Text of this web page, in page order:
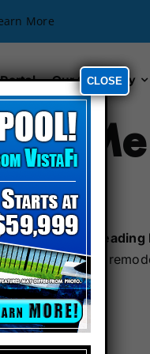
More
Our Company
Florida. As
have built and
CLOSE